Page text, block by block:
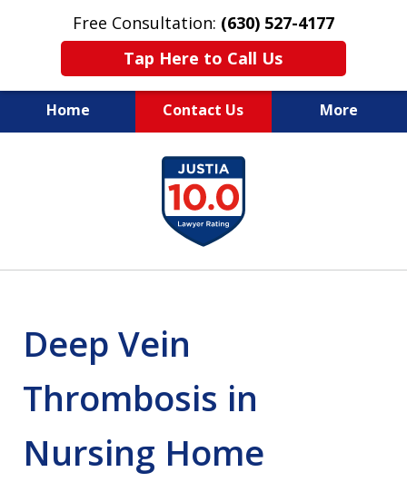
Free Consultation: (630) 527-4177
Tap Here to Call Us
Home Contact Us More
EXPERIENCED PERSONAL
INJURY ATTORNEYS
Deep Vein
Thrombosis in
Nursing Home